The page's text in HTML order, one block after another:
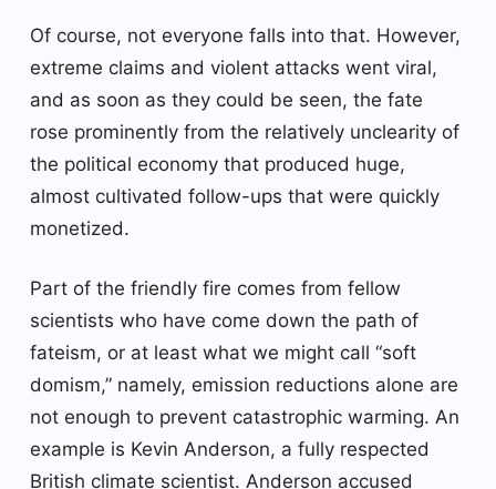
Of course, not everyone falls into that. However,
extreme claims and violent attacks went viral,
and as soon as they could be seen, the fate
rose prominently from the relatively unclearity of
the political economy that produced huge,
almost cultivated follow-ups that were quickly
monetized.
Part of the friendly fire comes from fellow
scientists who have come down the path of
fateism, or at least what we might call “soft
domism,” namely, emission reductions alone are
not enough to prevent catastrophic warming. An
example is Kevin Anderson, a fully respected
British climate scientist. Anderson accused